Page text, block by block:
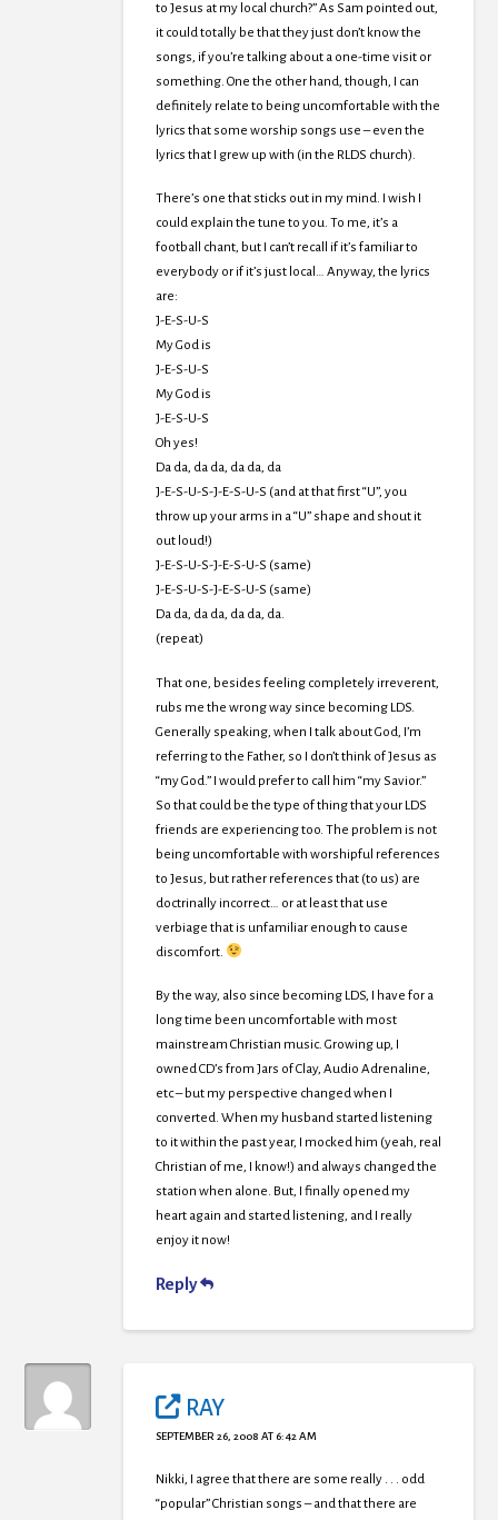
to Jesus at my local church?” As Sam pointed out,
it could totally be that they just don’t know the
songs, if you’re talking about a one-time visit or
something. One the other hand, though, I can
definitely relate to being uncomfortable with the
lyrics that some worship songs use – even the
lyrics that I grew up with (in the RLDS church).
There’s one that sticks out in my mind. I wish I
could explain the tune to you. To me, it’s a
football chant, but I can’t recall if it’s familiar to
everybody or if it’s just local… Anyway, the lyrics
are:
J-E-S-U-S
My God is
J-E-S-U-S
My God is
J-E-S-U-S
Oh yes!
Da da, da da, da da, da
J-E-S-U-S-J-E-S-U-S (and at that first “U”, you
throw up your arms in a “U” shape and shout it
out loud!)
J-E-S-U-S-J-E-S-U-S (same)
J-E-S-U-S-J-E-S-U-S (same)
Da da, da da, da da, da.
(repeat)
That one, besides feeling completely irreverent,
rubs me the wrong way since becoming LDS.
Generally speaking, when I talk about God, I’m
referring to the Father, so I don’t think of Jesus as
“my God.” I would prefer to call him “my Savior.”
So that could be the type of thing that your LDS
friends are experiencing too. The problem is not
being uncomfortable with worshipful references
to Jesus, but rather references that (to us) are
doctrinally incorrect… or at least that use
verbiage that is unfamiliar enough to cause
discomfort.
By the way, also since becoming LDS, I have for a
long time been uncomfortable with most
mainstream Christian music. Growing up, I
owned CD’s from Jars of Clay, Audio Adrenaline,
etc – but my perspective changed when I
converted. When my husband started listening
to it within the past year, I mocked him (yeah, real
Christian of me, I know!) and always changed the
station when alone. But, I finally opened my
heart again and started listening, and I really
enjoy it now!
Reply
RAY
SEPTEMBER 26, 2008 AT 6:42 AM
Nikki, I agree that there are some really . . . odd
“popular” Christian songs – and that there are